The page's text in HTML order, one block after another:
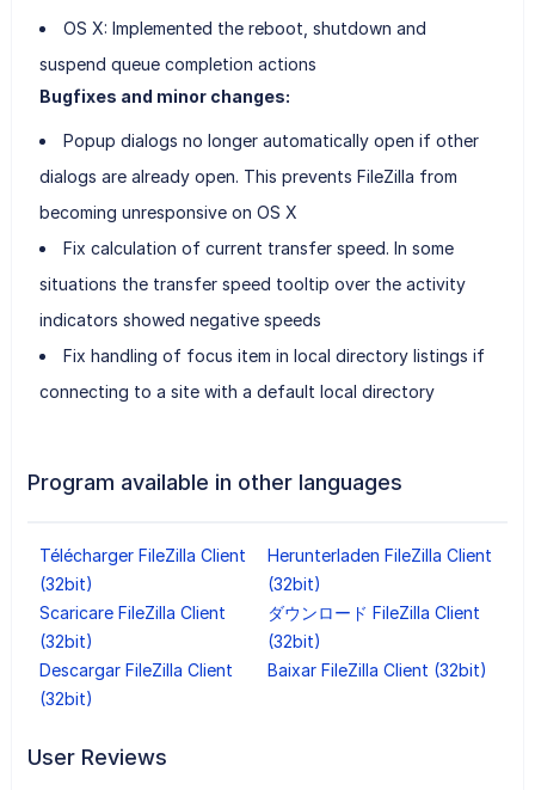
OS X: Implemented the reboot, shutdown and
suspend queue completion actions
Bugfixes and minor changes:
Popup dialogs no longer automatically open if other
dialogs are already open. This prevents FileZilla from
becoming unresponsive on OS X
Fix calculation of current transfer speed. In some
situations the transfer speed tooltip over the activity
indicators showed negative speeds
Fix handling of focus item in local directory listings if
connecting to a site with a default local directory
Program available in other languages
Télécharger FileZilla Client
(32bit)
Herunterladen FileZilla Client
(32bit)
Scaricare FileZilla Client
(32bit)
ダウンロード FileZilla Client
(32bit)
Descargar FileZilla Client
(32bit)
Baixar FileZilla Client (32bit)
User Reviews